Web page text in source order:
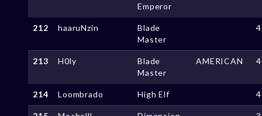
Emperor
212 haaruNzin
Blade
Master
213 H0ly
Blade
Master
AMERICAN
214 Loombrado High Elf